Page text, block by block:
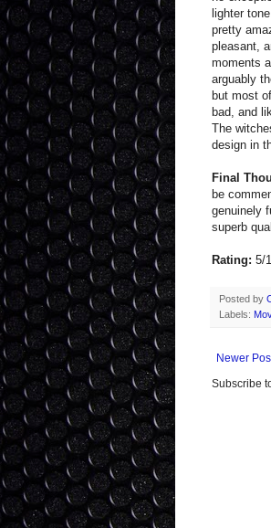
lighter
pretty
pleasant,
moments
arguably
but most
bad, and
The
design in
Final
be
genuinely
superb
Rating: 5/
Posted by
Labels:
Newer
Subscribe